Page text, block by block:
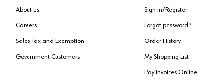
About us
Careers
Sales Tax and Exemption
Government Customers
Sign in/Register
Forgot password?
Order History
My Shopping List
Pay Invoices Online